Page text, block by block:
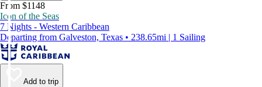
From $1148
Icon of the Seas
7 Nights - Western Caribbean
Departing from Galveston, Texas • 238.65mi | 1 Sailing
Add to trip